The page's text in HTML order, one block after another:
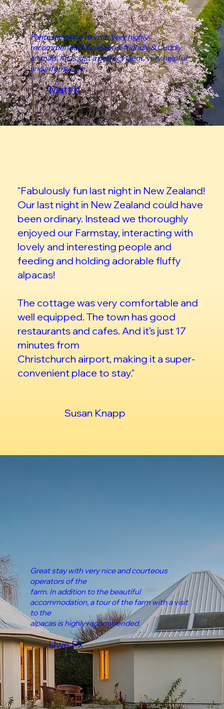
Fantastic place to visit. Very highly
recommended. Gorgeous, friendly & Cuddly
animals. Kit is just a perfect Gent, very helpful
and informative.
Matt K
"Fabulously fun last night in New Zealand!
Our last night in New Zealand could have
been ordinary. Instead we thoroughly
enjoyed our Farmstay, interacting with
lovely and interesting people and
feeding and holding adorable fluffy
alpacas!
The cottage was very comfortable and
well equipped. The town has good
restaurants and cafes. And it’s just 17
minutes from
Christchurch airport, making it a super-
convenient place to stay."
Susan Knapp
Great stay with very nice and courteous
operators of the
farm. In addition to the beautiful
accommodation, a tour of the farm with a visit
to the
alpacas is highly recommended.
Uwe Px